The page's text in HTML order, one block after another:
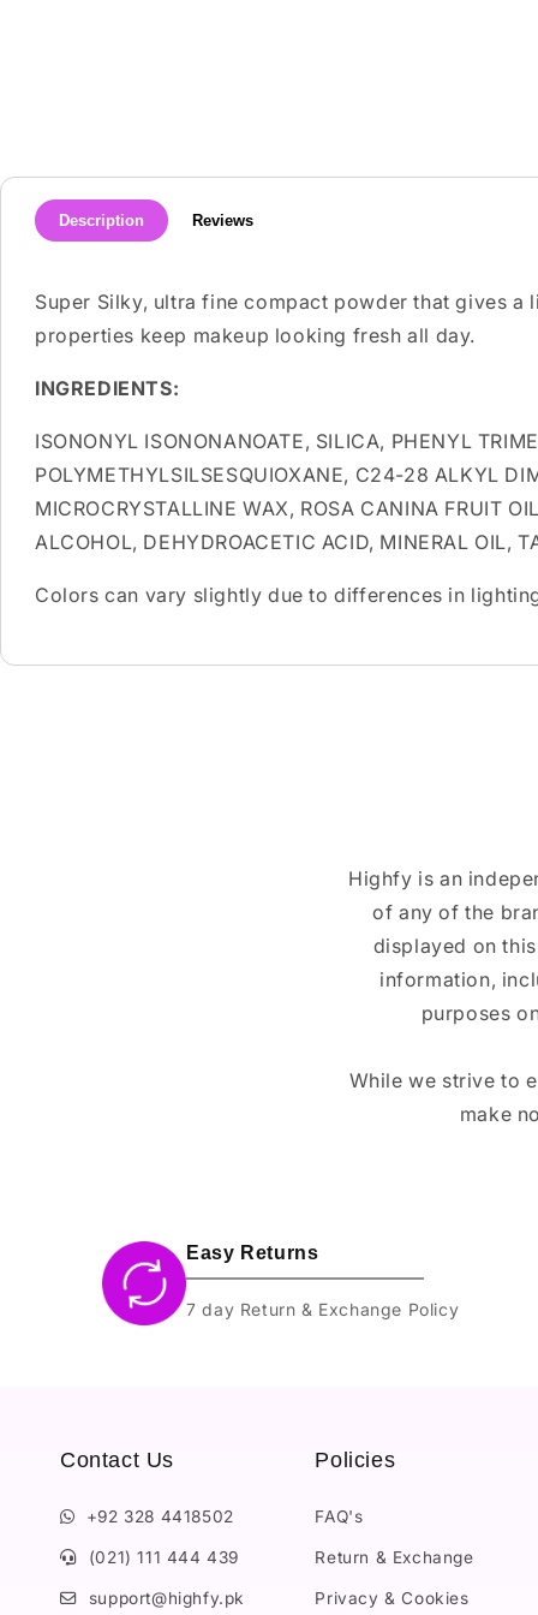
Description Reviews
Super Silky, ultra fine compact powder that gives
properties keep makeup looking fresh all day.
INGREDIENTS:
ISONONYL ISONONANOATE, SILICA, PHENYL
POLYMETHYLSILSESQUIOXANE, C24-28 ALKYL
MICROCRYSTALLINE WAX, ROSA CANINA FRUIT
ALCOHOL, DEHYDROACETIC ACID, MINERAL OIL,
Colors can vary slightly due to differences in
Highfy is an
of any of the
displayed on
information,
purposes
While we strive to
make
Easy Returns
7 day Return & Exchange Policy
Contact Us
+92 328 4418502
(021) 111 444 439
support@highfy.pk
Policies
FAQ's
Return & Exchange
Privacy & Cookies